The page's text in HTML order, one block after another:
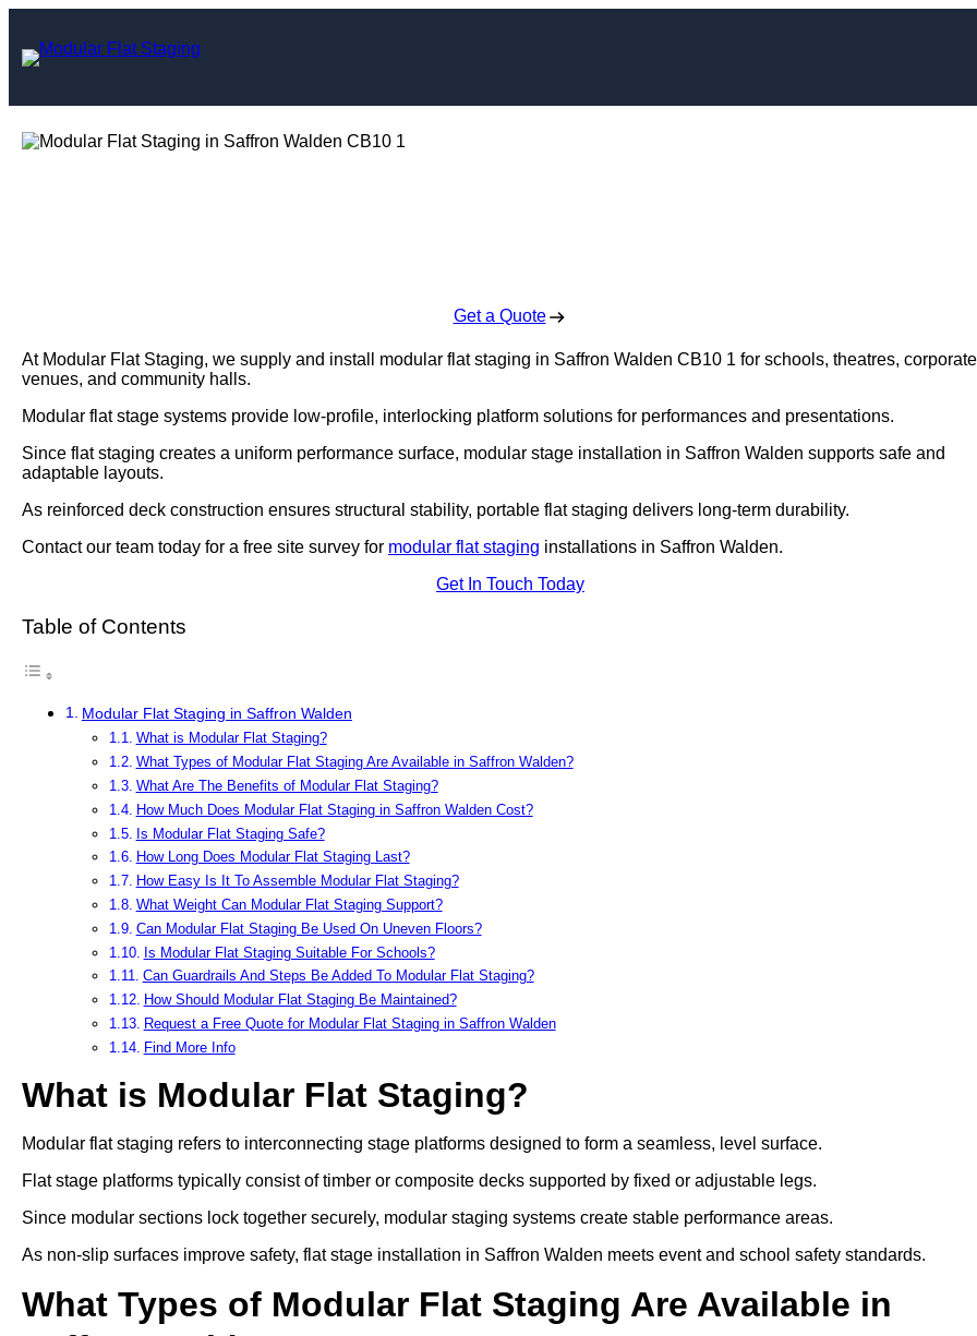
content
Get a Quote
At Modular Flat Staging, we supply and install modular flat staging in Saffron Walden CB10 1 for schools, theatres, corporate
venues, and community halls.
Modular flat stage systems provide low-profile, interlocking platform solutions for performances and presentations.
Since flat staging creates a uniform performance surface, modular stage installation in Saffron Walden supports safe and
adaptable layouts.
As reinforced deck construction ensures structural stability, portable flat staging delivers long-term durability.
Contact our team today for a free site survey for modular flat staging installations in Saffron Walden.
Get In Touch Today
Table of Contents
Modular Flat Staging in Saffron Walden
What is Modular Flat Staging?
What Types of Modular Flat Staging Are Available in Saffron Walden?
What Are The Benefits of Modular Flat Staging?
How Much Does Modular Flat Staging in Saffron Walden Cost?
Is Modular Flat Staging Safe?
How Long Does Modular Flat Staging Last?
How Easy Is It To Assemble Modular Flat Staging?
What Weight Can Modular Flat Staging Support?
Can Modular Flat Staging Be Used On Uneven Floors?
Is Modular Flat Staging Suitable For Schools?
Can Guardrails And Steps Be Added To Modular Flat Staging?
How Should Modular Flat Staging Be Maintained?
Request a Free Quote for Modular Flat Staging in Saffron Walden
Find More Info
What is Modular Flat Staging?
Modular flat staging refers to interconnecting stage platforms designed to form a seamless, level surface.
Flat stage platforms typically consist of timber or composite decks supported by fixed or adjustable legs.
Since modular sections lock together securely, modular staging systems create stable performance areas.
As non-slip surfaces improve safety, flat stage installation in Saffron Walden meets event and school safety standards.
What Types of Modular Flat Staging Are Available in